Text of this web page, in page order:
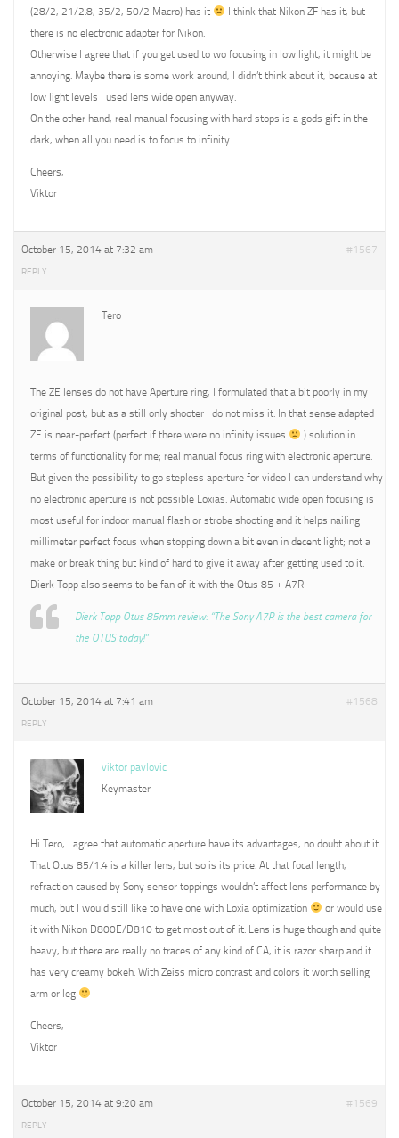
(28/2, 21/2.8, 35/2, 50/2 Macro) has it
I think that Nikon ZF has it, but
there is no electronic adapter for Nikon.
Otherwise I agree that if you get used to wo focusing in low light, it might be
annoying. Maybe there is some work around, I didn’t think about it, because at
low light levels I used lens wide open anyway.
On the other hand, real manual focusing with hard stops is a gods gift in the
dark, when all you need is to focus to infinity.
Cheers,
Viktor
October 15, 2014 at 7:32 am #1567
REPLY
Tero
The ZE lenses do not have Aperture ring, I formulated that a bit poorly in my
original post, but as a still only shooter I do not miss it. In that sense adapted
ZE is near-perfect (perfect if there were no infinity issues
) solution in
terms of functionality for me; real manual focus ring with electronic aperture.
But given the possibility to go stepless aperture for video I can understand why
no electronic aperture is not possible Loxias. Automatic wide open focusing is
most useful for indoor manual flash or strobe shooting and it helps nailing
millimeter perfect focus when stopping down a bit even in decent light; not a
make or break thing but kind of hard to give it away after getting used to it.
Dierk Topp also seems to be fan of it with the Otus 85 + A7R
Dierk Topp Otus 85mm review: “The Sony A7R is the best camera for
the OTUS today!”
October 15, 2014 at 7:41 am #1568
REPLY
viktor pavlovic
Keymaster
Hi Tero, I agree that automatic aperture have its advantages, no doubt about it.
That Otus 85/1.4 is a killer lens, but so is its price. At that focal length,
refraction caused by Sony sensor toppings wouldn’t affect lens performance by
much, but I would still like to have one with Loxia optimization
or would use
it with Nikon D800E/D810 to get most out of it. Lens is huge though and quite
heavy, but there are really no traces of any kind of CA, it is razor sharp and it
has very creamy bokeh. With Zeiss micro contrast and colors it worth selling
arm or leg
Cheers,
Viktor
October 15, 2014 at 9:20 am #1569
REPLY